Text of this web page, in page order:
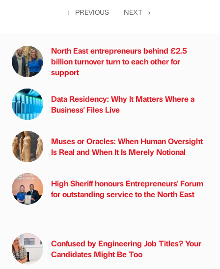
← PREVIOUS NEXT →
North East entrepreneurs behind £2.5
billion turnover turn to each other for
support
Data Residency: Why It Matters Where a
Business' Files Live
Muses or Oracles: When Human Oversight
Is Real and When It Is Merely Notional
High Sheriff honours Entrepreneurs' Forum
for outstanding service to the North East
Confused by Engineering Job Titles? Your
Candidates Might Be Too